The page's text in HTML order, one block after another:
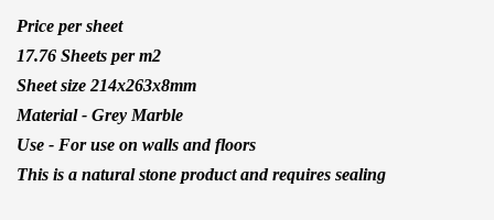
Price per sheet
17.76 Sheets per m2
Sheet size 214x263x8mm
Material - Grey Marble
Use - For use on walls and floors
This is a natural stone product and requires sealing